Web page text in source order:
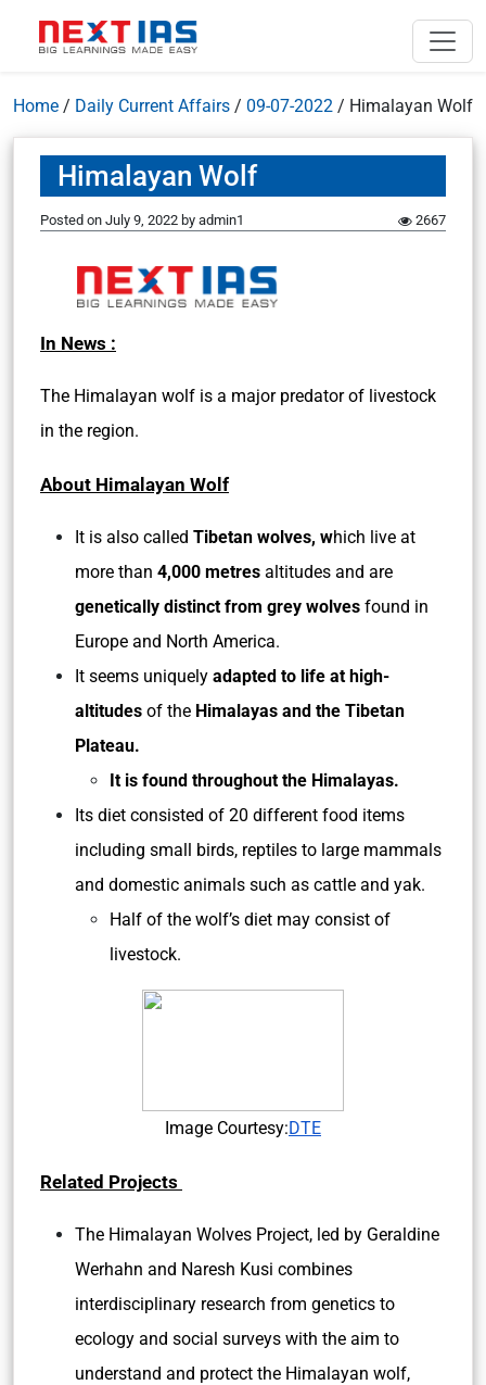
Home / Daily Current Affairs / 09-07-2022 / Himalayan Wolf
Himalayan Wolf
Posted on July 9, 2022 by admin1 2667
In News :
The Himalayan wolf is a major predator of livestock
in the region.
About Himalayan Wolf
It is also called Tibetan wolves, which live at
more than 4,000 metres altitudes and are
genetically distinct from grey wolves found in
Europe and North America.
It seems uniquely adapted to life at high-
altitudes of the Himalayas and the Tibetan
Plateau.
It is found throughout the Himalayas.
Its diet consisted of 20 different food items
including small birds, reptiles to large mammals
and domestic animals such as cattle and yak.
Half of the wolf’s diet may consist of
livestock.
Image Courtesy:DTE
Related Projects
The Himalayan Wolves Project, led by Geraldine
Werhahn and Naresh Kusi combines
interdisciplinary research from genetics to
ecology and social surveys with the aim to
understand and protect the Himalayan wolf,